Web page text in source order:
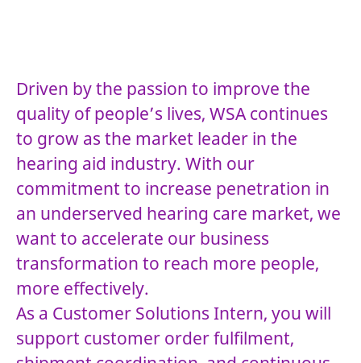
Driven by the passion to improve the
quality of people’s lives, WSA continues
to grow as the market leader in the
hearing aid industry. With our
commitment to increase penetration in
an underserved hearing care market, we
want to accelerate our business
transformation to reach more people,
more effectively.
As a Customer Solutions Intern, you will
support customer order fulfilment,